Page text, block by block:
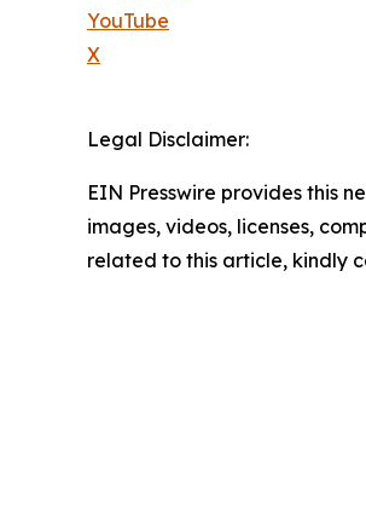
YouTube
X
Legal Disclaimer:
EIN Presswire provides this
images, videos, licenses,
related to this article, kindly